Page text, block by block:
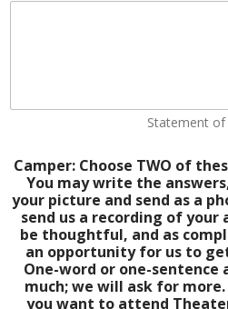
Statement of
Camper: Choose TWO of
You may write the
your picture and send as a
send us a recording of
be thoughtful, and as
an opportunity for us to
One-word or one-sentence
much; we will ask for
you want to attend